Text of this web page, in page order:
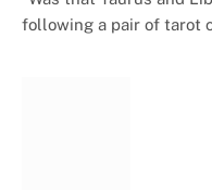
following a pair of tarot